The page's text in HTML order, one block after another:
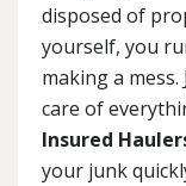
disposed of
yourself, you
making a
care of
Insured
your junk